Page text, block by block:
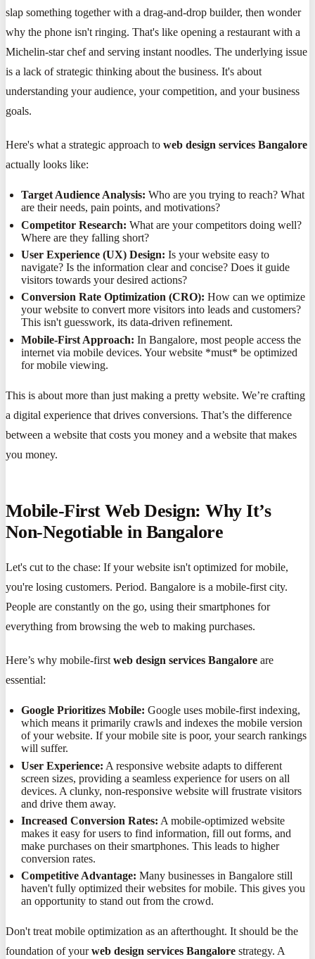
slap something together with a drag-and-drop builder, then wonder
why the phone isn't ringing. That's like opening a restaurant with a
Michelin-star chef and serving instant noodles. The underlying issue
is a lack of strategic thinking about the business. It's about
understanding your audience, your competition, and your business
goals.
Here's what a strategic approach to web design services Bangalore
actually looks like:
Target Audience Analysis: Who are you trying to reach? What
are their needs, pain points, and motivations?
Competitor Research: What are your competitors doing well?
Where are they falling short?
User Experience (UX) Design: Is your website easy to
navigate? Is the information clear and concise? Does it guide
visitors towards your desired actions?
Conversion Rate Optimization (CRO): How can we optimize
your website to convert more visitors into leads and customers?
This isn't guesswork, its data-driven refinement.
Mobile-First Approach: In Bangalore, most people access the
internet via mobile devices. Your website *must* be optimized
for mobile viewing.
This is about more than just making a pretty website. We’re crafting
a digital experience that drives conversions. That’s the difference
between a website that costs you money and a website that makes
you money.
Mobile-First Web Design: Why It’s
Non-Negotiable in Bangalore
Let's cut to the chase: If your website isn't optimized for mobile,
you're losing customers. Period. Bangalore is a mobile-first city.
People are constantly on the go, using their smartphones for
everything from browsing the web to making purchases.
Here’s why mobile-first web design services Bangalore are
essential:
Google Prioritizes Mobile: Google uses mobile-first indexing,
which means it primarily crawls and indexes the mobile version
of your website. If your mobile site is poor, your search rankings
will suffer.
User Experience: A responsive website adapts to different
screen sizes, providing a seamless experience for users on all
devices. A clunky, non-responsive website will frustrate visitors
and drive them away.
Increased Conversion Rates: A mobile-optimized website
makes it easy for users to find information, fill out forms, and
make purchases on their smartphones. This leads to higher
conversion rates.
Competitive Advantage: Many businesses in Bangalore still
haven't fully optimized their websites for mobile. This gives you
an opportunity to stand out from the crowd.
Don't treat mobile optimization as an afterthought. It should be the
foundation of yourweb design services Bangalore strategy. A